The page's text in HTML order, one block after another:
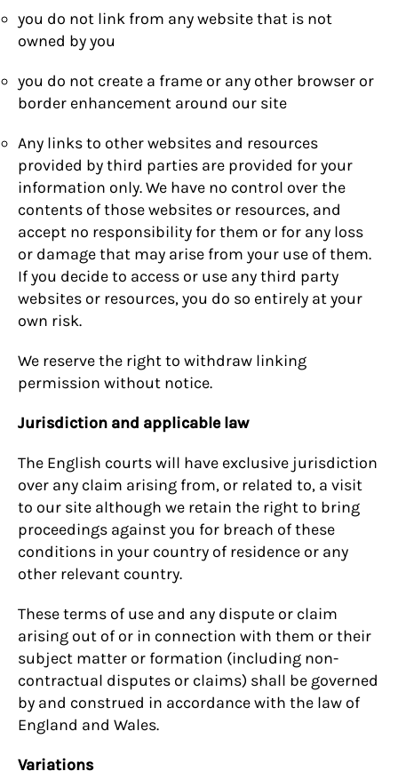
you do not link from any website that is not
owned by you
you do not create a frame or any other browser or
border enhancement around our site
Any links to other websites and resources
provided by third parties are provided for your
information only. We have no control over the
contents of those websites or resources, and
accept no responsibility for them or for any loss
or damage that may arise from your use of them.
If you decide to access or use any third party
websites or resources, you do so entirely at your
own risk.
We reserve the right to withdraw linking
permission without notice.
Jurisdiction and applicable law
The English courts will have exclusive jurisdiction
over any claim arising from, or related to, a visit
to our site although we retain the right to bring
proceedings against you for breach of these
conditions in your country of residence or any
other relevant country.
These terms of use and any dispute or claim
arising out of or in connection with them or their
subject matter or formation (including non-
contractual disputes or claims) shall be governed
by and construed in accordance with the law of
England and Wales.
Variations